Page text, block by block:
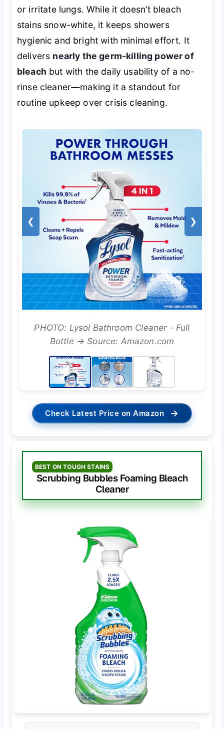
or irritate lungs. While it doesn’t bleach
stains snow-white, it keeps showers
hygienic and bright with minimal effort. It
delivers nearly the germ-killing power of
bleach but with the daily usability of a no-
rinse cleaner—making it a standout for
routine upkeep over crisis cleaning.
❮ ❯
PHOTO: Lysol Bathroom Cleaner - Full
Bottle → Source: Amazon.com
Check Latest Price on Amazon →
BEST ON TOUGH STAINS
Scrubbing Bubbles Foaming Bleach
Cleaner